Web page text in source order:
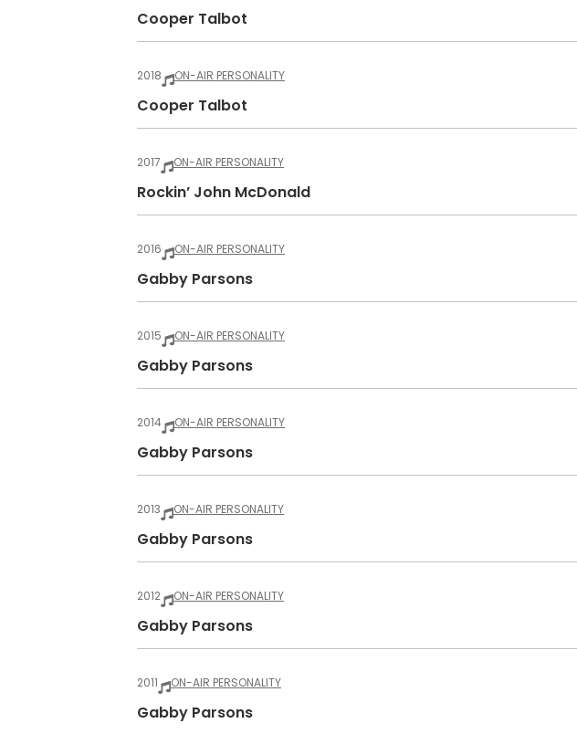
Cooper Talbot
2018 ON-AIR PERSONALITY
Cooper Talbot
2017 ON-AIR PERSONALITY
Rockin’ John McDonald
2016 ON-AIR PERSONALITY
Gabby Parsons
2015 ON-AIR PERSONALITY
Gabby Parsons
2014 ON-AIR PERSONALITY
Gabby Parsons
2013 ON-AIR PERSONALITY
Gabby Parsons
2012 ON-AIR PERSONALITY
Gabby Parsons
2011 ON-AIR PERSONALITY
Gabby Parsons